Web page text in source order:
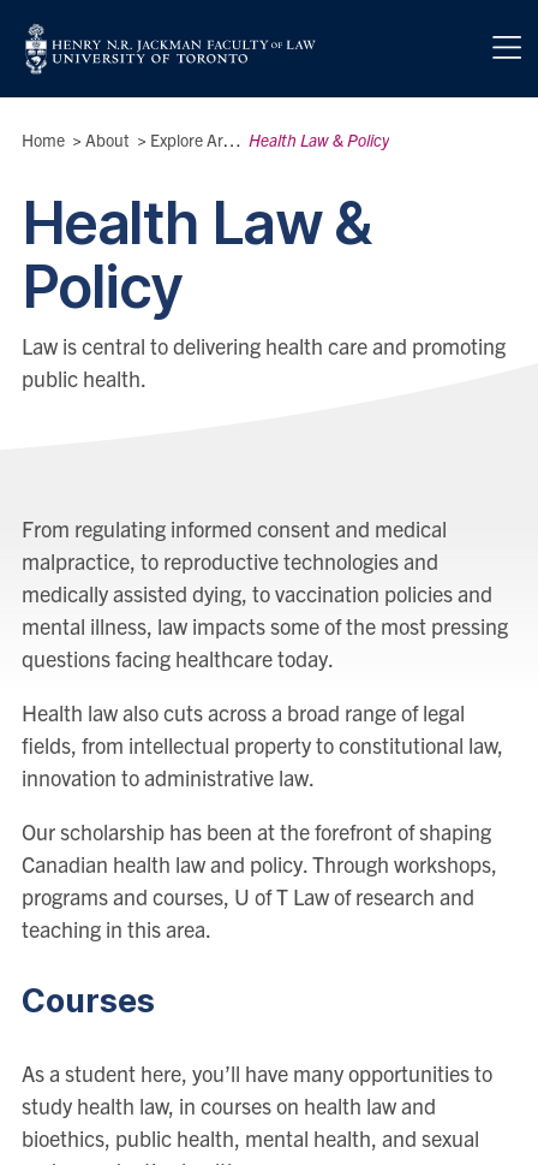
Breadcrumbs
Home > About > Explore Areas of Interest >
Health Law & Policy
Health Law &
Policy
Law is central to delivering health care and promoting
public health.
From regulating informed consent and medical
malpractice, to reproductive technologies and
medically assisted dying, to vaccination policies and
mental illness, law impacts some of the most pressing
questions facing healthcare today.
Health law also cuts across a broad range of legal
fields, from intellectual property to constitutional law,
innovation to administrative law.
Our scholarship has been at the forefront of shaping
Canadian health law and policy. Through workshops,
programs and courses, U of T Law of research and
teaching in this area.
Courses
As a student here, you’ll have many opportunities to
study health law, in courses on health law and
bioethics, public health, mental health, and sexual